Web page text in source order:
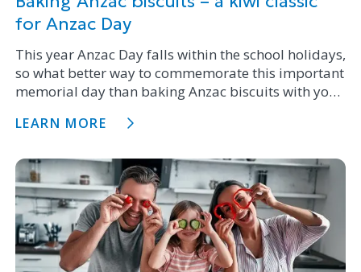
for Anzac Day
This year Anzac Day falls within the school holidays,
so what better way to commemorate this important
memorial day than baking Anzac biscuits with your
LEARN MORE